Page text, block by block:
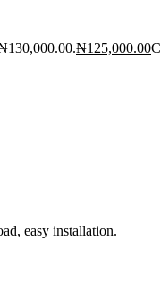
₦125,000.00
easy installation.